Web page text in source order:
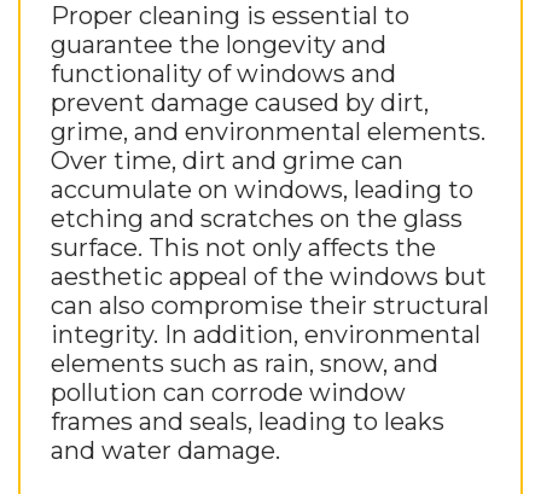
Proper cleaning is essential to
guarantee the longevity and
functionality of windows and
prevent damage caused by dirt,
grime, and environmental elements.
Over time, dirt and grime can
accumulate on windows, leading to
etching and scratches on the glass
surface. This not only affects the
aesthetic appeal of the windows but
can also compromise their structural
integrity. In addition, environmental
elements such as rain, snow, and
pollution can corrode window
frames and seals, leading to leaks
and water damage.